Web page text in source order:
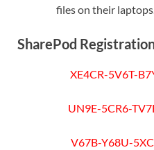
files on their
SharePod
XE4CR-5V6T-
UN9E-5CR6-
V67B-Y68U-